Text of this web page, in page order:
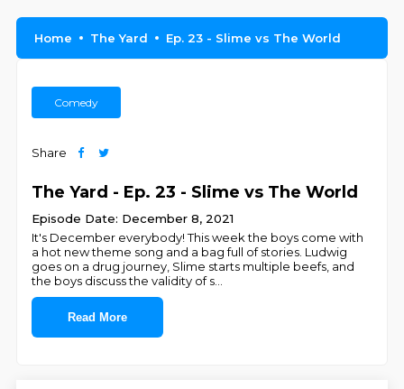
Home The Yard Ep. 23 - Slime vs The World
Comedy
Share
The Yard - Ep. 23 - Slime vs The World
Episode Date: December 8, 2021
It's December everybody! This week the boys come with
a hot new theme song and a bag full of stories. Ludwig
goes on a drug journey, Slime starts multiple beefs, and
the boys discuss the validity of s
Read More